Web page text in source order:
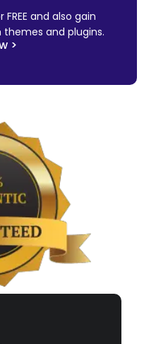
and also gain
and plugins.
>